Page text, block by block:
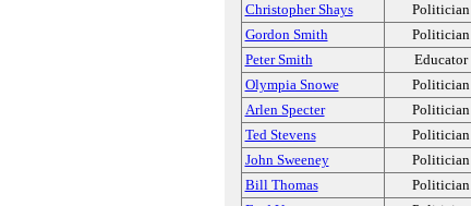
Christopher Shays
Politician
Gordon Smith
Politician
Peter Smith
Educator
Olympia Snowe
Politician
Arlen Specter
Politician
Ted Stevens
Politician
John Sweeney
Politician
Bill Thomas
Politician